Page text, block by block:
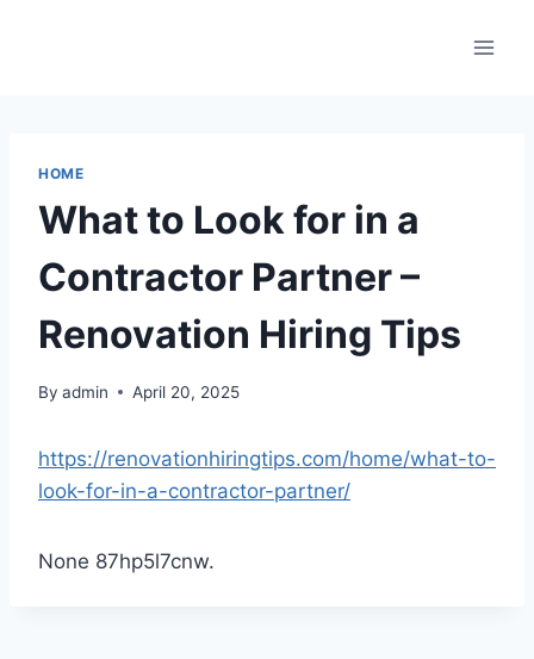
HOME
What to Look for in a
Contractor Partner –
Renovation Hiring Tips
By admin April 20, 2025
https://renovationhiringtips.com/home/what-to-
look-for-in-a-contractor-partner/
None 87hp5l7cnw.